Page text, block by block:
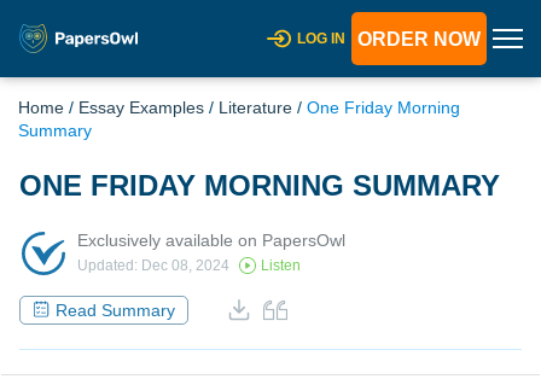
LOG IN ORDER NOW
Home / Essay Examples / Literature / One Friday Morning
Summary
ONE FRIDAY MORNING SUMMARY
Exclusively available on PapersOwl
Updated: Dec 08, 2024 Listen
Read Summary